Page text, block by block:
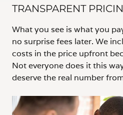
TRANSPARENT
What you see is what you
no surprise fees later. We
costs in the price upfront
Not everyone does it this
deserve the real number